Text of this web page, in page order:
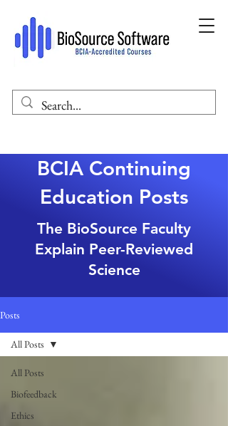
BCIA Continuing
Education Posts
The BioSource Faculty
Explain Peer-Reviewed
Science
Posts
All Posts
Biofeedback
Ethics
All Posts